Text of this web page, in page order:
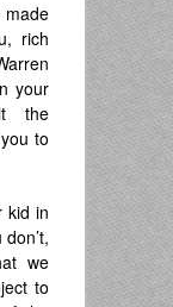
made
rich
your
the
to
kid in
we
to